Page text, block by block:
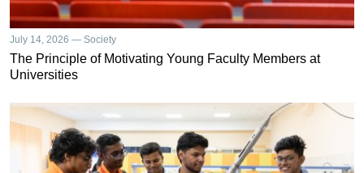
July 14, 2026 — Society
The Principle of Motivating Young Faculty Members at
Universities